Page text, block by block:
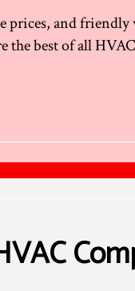
prices, and
the best of all